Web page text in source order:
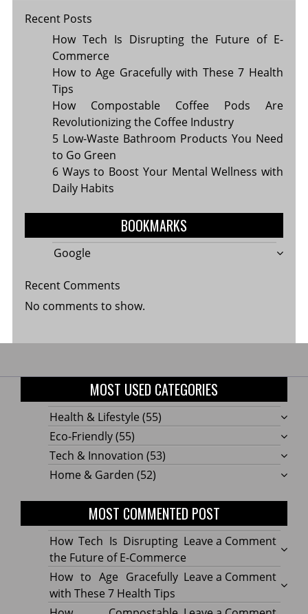
Recent Posts
How Tech Is Disrupting the Future of E-
Commerce
How to Age Gracefully with These 7 Health
Tips
How Compostable Coffee Pods Are
Revolutionizing the Coffee Industry
5 Low-Waste Bathroom Products You Need
to Go Green
6 Ways to Boost Your Mental Wellness with
Daily Habits
BOOKMARKS
Google
Recent Comments
No comments to show.
MOST USED CATEGORIES
Health & Lifestyle (55)
Eco-Friendly(55)
Tech & Innovation (53)
Home & Garden (52)
MOST COMMENTED POST
Leave a Commenton
How
Tech
Is
How Tech Is Disrupting
the Future of E-Commerce
Leave a Commenton
How
to
How to Age Gracefully
with These 7 Health Tips